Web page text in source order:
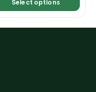
Select options